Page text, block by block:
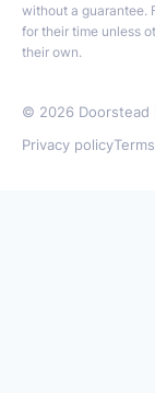
without a guarantee.
for their time unless
their own.
© 2026 Doorstead
Privacy policy